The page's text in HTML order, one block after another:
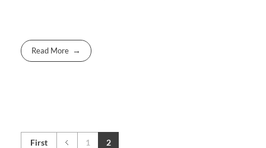
Read More
First 1 2